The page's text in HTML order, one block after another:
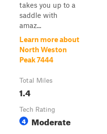
takes you up to a
saddle with
amaz...
Learn more about
North Weston
Peak 7444
Total Miles
1.4
Tech Rating
4 Moderate